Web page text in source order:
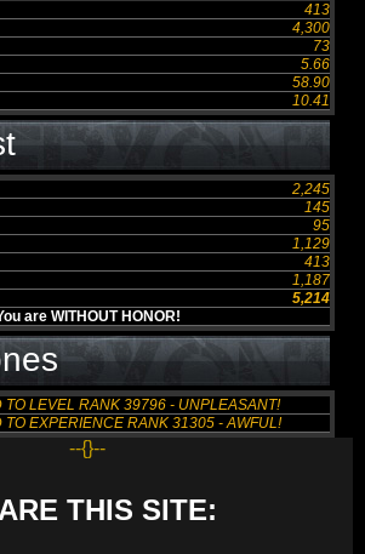
413
4,300
73
5.66
58.90
10.41
2,245
145
95
1,129
413
1,187
5,214
are WITHOUT HONOR!
TO LEVEL RANK 39796 - UNPLEASANT!
TO EXPERIENCE RANK 31305 - AWFUL!
--{}--
THIS SITE: